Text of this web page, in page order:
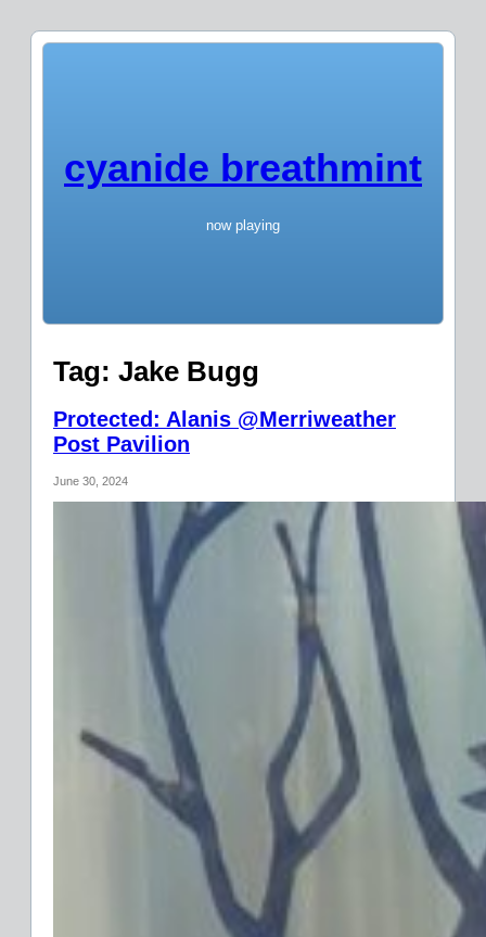
cyanide breathmint
now playing
Tag: Jake Bugg
Protected: Alanis @Merriweather
Post Pavilion
June 30, 2024